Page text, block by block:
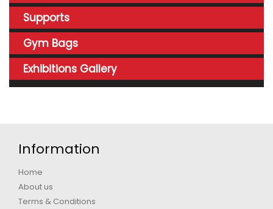
Supports
Gym Bags
Exhibitions Gallery
Information
Home
About us
Terms & Conditions